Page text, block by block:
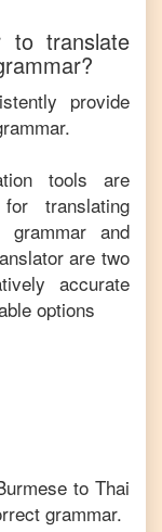
to translate
provide
tools are
translating
and
are two
accurate
options
toThai
grammar.